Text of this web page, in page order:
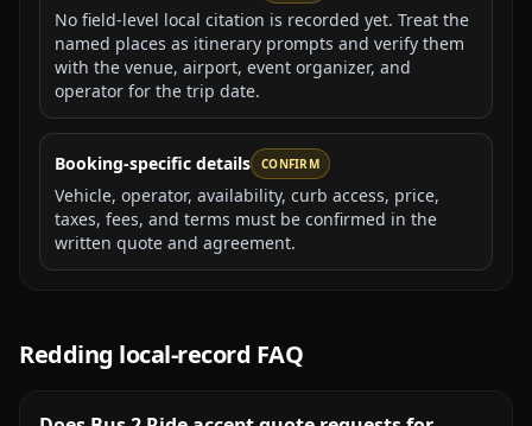
No field-level local citation is recorded yet. Treat the
named places as itinerary prompts and verify them
with the venue, airport, event organizer, and
operator for the trip date.
Booking-specific details CONFIRM
Vehicle, operator, availability, curb access, price,
taxes, fees, and terms must be confirmed in the
written quote and agreement.
Redding local-record FAQ